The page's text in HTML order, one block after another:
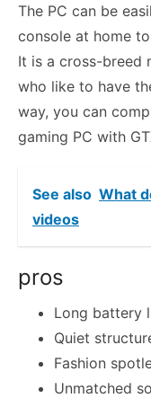
The PC can be
console at home
It is a cross-breed
who like to have
way, you can
gaming PC with
See also What
videos
pros
Long battery
Quiet
Fashion
Unmatched